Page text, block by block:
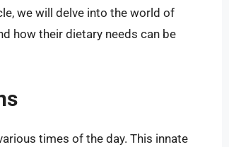
we will delve into the world of
how their dietary needs can be
times of the day. This innate